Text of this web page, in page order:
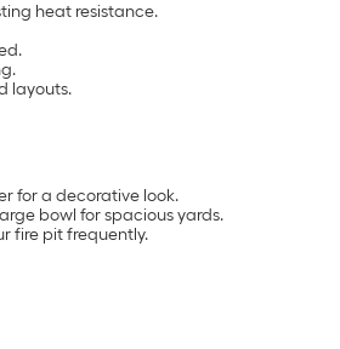
heat resistance.
layouts.
for a decorative look.
bowl for spacious yards.
fire pit frequently.